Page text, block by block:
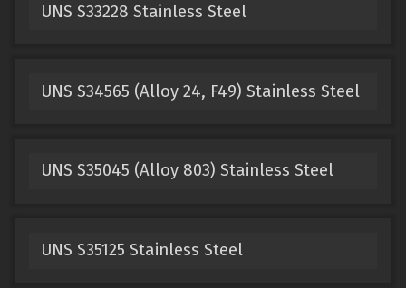
UNS S33228 Stainless Steel
UNS S34565 (Alloy 24, F49) Stainless Steel
UNS S35045 (Alloy 803) Stainless Steel
UNS S35125 Stainless Steel